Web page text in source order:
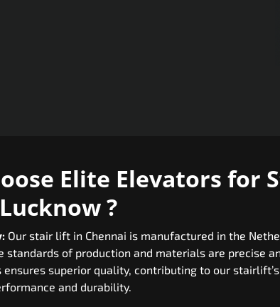
Elite Elevators for
?
Our stair lift in Chennai is manufactured in the
standards of production and materials are precise
ensures superior quality, contributing to our stairlift’s
and durability.